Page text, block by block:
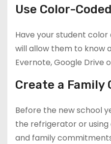
Use Color-
Have your student
will allow them to know
Evernote, Google Drive
Create a Family
Before the new school
the refrigerator or using
and family